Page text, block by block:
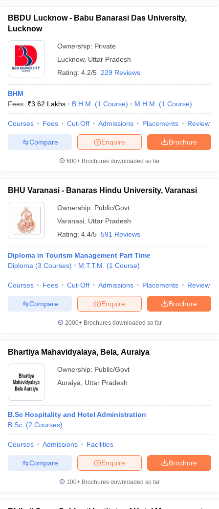
BBDU Lucknow - Babu Banarasi Das University,
Lucknow
Ownership: Private
Lucknow, Uttar Pradesh
Rating: 4.2/5 229 Reviews
BHM
Fees :₹3.62 Lakhs B.H.M. (1 Course) M.H.M. (1 Course)
Courses Fees Cut-Off Admissions Placements Review
Brochure
Enquire
Compare
600+ Brochures downloaded so far
BHU Varanasi - Banaras Hindu University, Varanasi
Ownership: Public/Govt
Varanasi Uttar Pradesh
Rating: 4.4/5 591 Reviews
Diploma in Tourism Management Part Time
Diploma (3 Courses) M.T.T.M. (1 Course)
Courses Fees Cut-Off Admissions Placements Review
Brochure
Enquire
Compare
2000+Brochures downloaded so far
Bhartiya Mahavidyalaya, Bela, Auraiya
Ownership: Public/Govt
Auraiya
Uttar Pradesh
B.Sc Hospitality and Hotel Administration
B.Sc. (2 Courses)
Courses Admissions Facilities
Brochure
Enquire
Compare
100+ Brochures downloaded so far